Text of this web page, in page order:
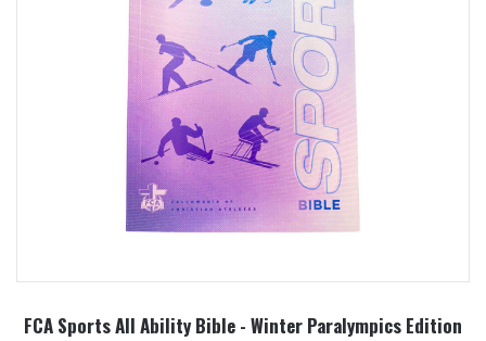
FCA Sports All Ability Bible - Winter Paralympics Edition